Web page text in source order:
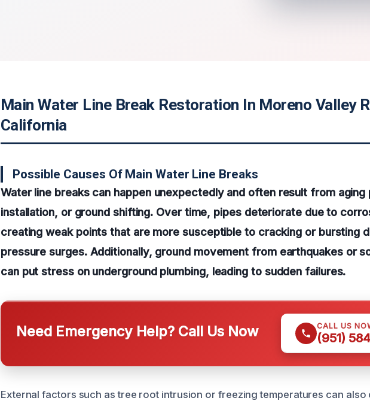
Main Water Line Break Restoration In Moreno Valley
California
Possible Causes Of Main Water Line Breaks
Water line breaks can happen unexpectedly and often result from aging
installation, or ground shifting. Over time, pipes deteriorate due to
creating weak points that are more susceptible to cracking or bursting
pressure surges. Additionally, ground movement from earthquakes or
can put stress on underground plumbing, leading to sudden failures.
Need Emergency Help? Call Us Now CALL US
(951)
External factors such as tree root intrusion or freezing temperatures can also